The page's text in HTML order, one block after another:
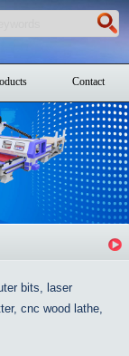
Contact
bits, laser
cnc wood lathe,